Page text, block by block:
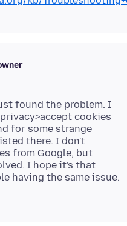
found the problem. I
cookies
for some strange
there. I don't
from Google, but
I hope it's that
having the same issue.